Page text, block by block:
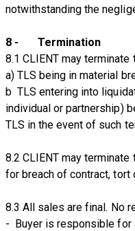
notwithstanding the
8 - Termination
8.1 CLIENT may
a) TLS being in material
b TLS entering into
individual or partnership)
TLS in the event of such
8.2 CLIENT may
for breach of contract, tort
​8.3 All sales are final. No
- Buyer is responsible for